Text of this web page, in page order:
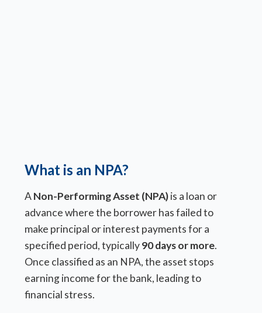
What is an NPA?
ANon-Performing Asset (NPA)is a loan or
advance where the borrower has failed to
make principal or interest payments for a
specified period, typically90 days or more.
Once classified as an NPA, the asset stops
earning income for the bank, leading to
financial stress.